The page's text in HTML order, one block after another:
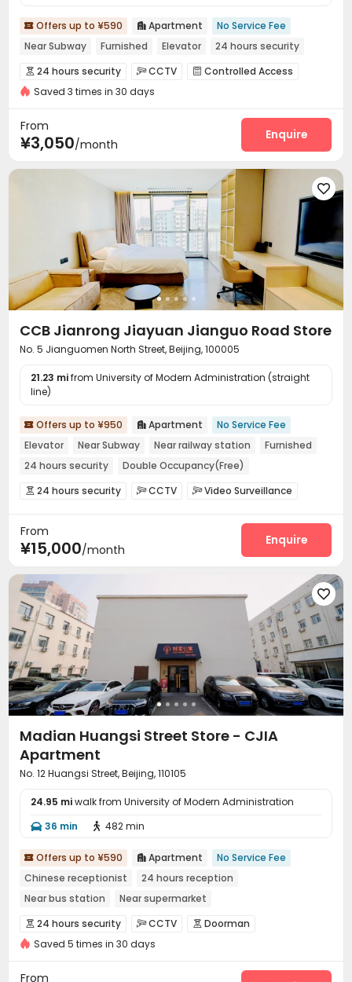
 Offers up to ¥590  Apartment
No Service Fee
Near Subway
Furnished Elevator 24 hours security
 24 hours security CCTV  Controlled Access
Elevator  Wi-Fi
Saved 3 times in 30 days
From
¥3,050/month
Enquire

CCB Jianrong Jiayuan Jianguo Road Store
No. 5 Jianguomen North Street, Beijing, 100005
21.23 mifrom University of Modern Administration (straight
line)
 Offers up to ¥950  Apartment
No Service Fee
Elevator
Near Subway Near railway station
Furnished
24 hours security
Double Occupancy(Free)
 24 hours security CCTV Video Surveillance
From
¥15,000/month
Enquire

Madian Huangsi Street Store - CJIA
Apartment
No. 12 Huangsi Street, Beijing, 110105
24.95 miwalk from University of Modern Administration
 36 min  482 min
 Offers up to ¥590  Apartment
No Service Fee
Chinese receptionist
24 hours reception
Near bus station
Near supermarket
In-unit Washer/Dryer
with air-con Near Subway
 24 hours security CCTV  Doorman
Controlled Access Security Guard
Saved 5 times in 30 days
From